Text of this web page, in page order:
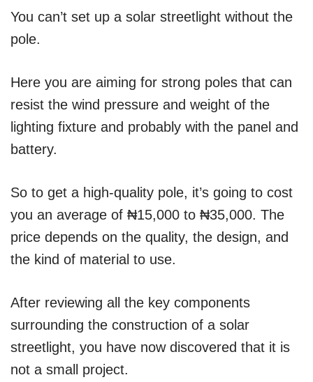
You can’t set up a solar streetlight without the
pole.
Here you are aiming for strong poles that can
resist the wind pressure and weight of the
lighting fixture and probably with the panel and
battery.
So to get a high-quality pole, it’s going to cost
you an average of ₦15,000 to ₦35,000. The
price depends on the quality, the design, and
the kind of material to use.
After reviewing all the key components
surrounding the construction of a solar
streetlight, you have now discovered that it is
not a small project.